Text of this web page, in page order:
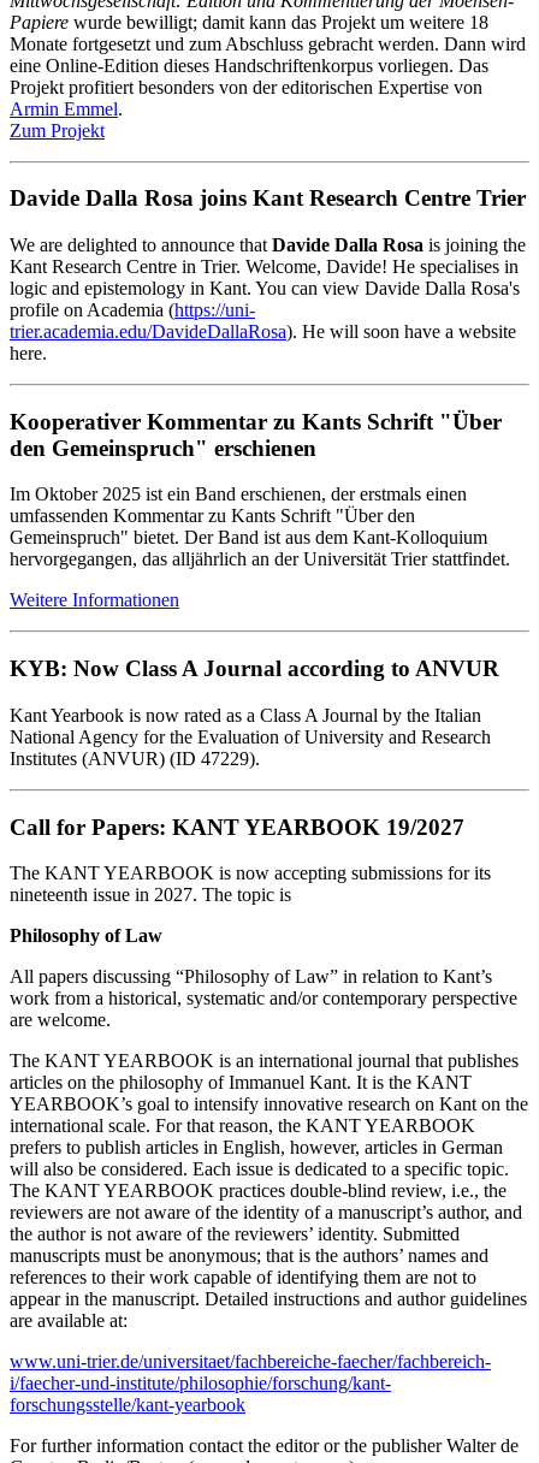
Papiere wurde bewilligt; damit kann das Projekt um weitere 18
Monate fortgesetzt und zum Abschluss gebracht werden. Dann wird
eine Online-Edition dieses Handschriftenkorpus vorliegen. Das
Projekt profitiert besonders von der editorischen Expertise von
Armin Emmel.
Zum Projekt
Davide Dalla Rosa joins Kant Research Centre Trier
We are delighted to announce that Davide Dalla Rosa is joining the
Kant Research Centre in Trier. Welcome, Davide! He specialises in
logic and epistemology in Kant. You can view Davide Dalla Rosa's
profile on Academia (https://uni-
trier.academia.edu/DavideDallaRosa). He will soon have a website
here.
Kooperativer Kommentar zu Kants Schrift "Über
den Gemeinspruch" erschienen
Im Oktober 2025 ist ein Band erschienen, der erstmals einen
umfassenden Kommentar zu Kants Schrift "Über den
Gemeinspruch" bietet. Der Band ist aus dem Kant-Kolloquium
hervorgegangen, das alljährlich an der Universität Trier stattfindet.
Weitere Informationen
KYB: Now Class A Journal according to ANVUR
Kant Yearbook is now rated as a Class A Journal by the Italian
National Agency for the Evaluation of University and Research
Institutes (ANVUR) (ID 47229).
Call for Papers: KANT YEARBOOK 19/2027
The KANT YEARBOOK is now accepting submissions for its
nineteenth issue in 2027. The topic is
Philosophy of Law
All papers discussing “Philosophy of Law” in relation to Kant’s
work from a historical, systematic and/or contemporary perspective
are welcome.
The KANT YEARBOOK is an international journal that publishes
articles on the philosophy of Immanuel Kant. It is the KANT
YEARBOOK’s goal to intensify innovative research on Kant on the
international scale. For that reason, the KANT YEARBOOK
prefers to publish articles in English, however, articles in German
will also be considered. Each issue is dedicated to a specific topic.
The KANT YEARBOOK practices double-blind review, i.e., the
reviewers are not aware of the identity of a manuscript’s author, and
the author is not aware of the reviewers’ identity. Submitted
manuscripts must be anonymous; that is the authors’ names and
references to their work capable of identifying them are not to
appear in the manuscript. Detailed instructions and author guidelines
are available at:
www.uni-trier.de/universitaet/fachbereiche-faecher/fachbereich-
i/faecher-und-institute/philosophie/forschung/kant-
forschungsstelle/kant-yearbook
For further information contact the editor or the publisher Walter de